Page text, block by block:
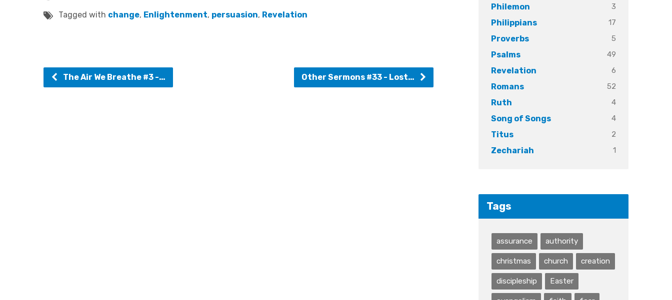
Tagged with change, Enlightenment, persuasion, Revelation
The Air We Breathe #3 -… Other Sermons #33 - Lost…
Philemon 3
Philippians 17
Proverbs 5
Psalms 49
Revelation 6
Romans 52
Ruth 4
Song of Songs 4
Titus 2
Zechariah 1
Tags
assurance authority
christmas church creation
discipleship Easter